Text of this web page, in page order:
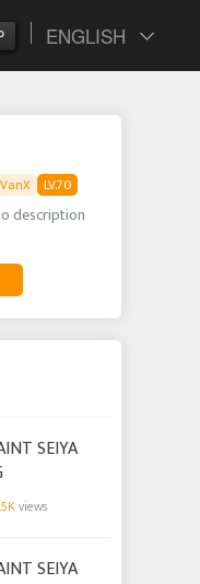
ENGLISH
LV.70
description
SEIYA
views
SEIYA